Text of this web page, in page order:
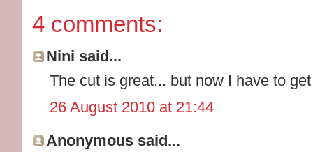
4 comments:
Nini said...
The cut is great... but now I have to
26 August 2010 at 21:44
Anonymous said...